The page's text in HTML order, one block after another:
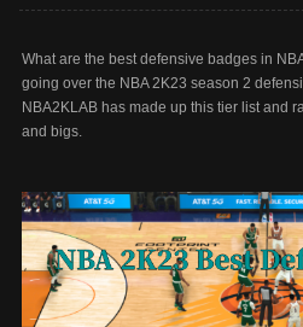
What are the best defensive badges in
going over the NBA 2K23 season 2
NBA2KLAB has made up this tier list and
and bigs.